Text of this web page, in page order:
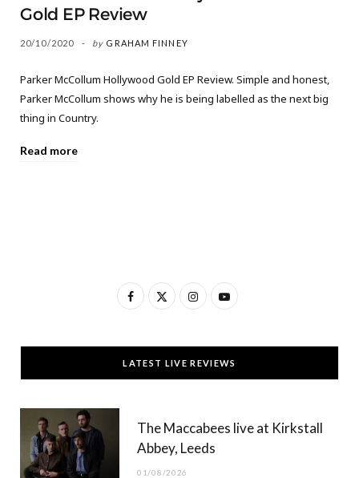
Gold EP Review
20/10/2020 by GRAHAM FINNEY
Parker McCollum Hollywood Gold EP Review. Simple and honest,
Parker McCollum shows why he is being labelled as the next big
thing in Country.
Read more
F
c
e
T
w
t
t
I
s
t
g
Y
u
T
b
LATEST LIVE REVIEWS
The Maccabees live at Kirkstall
Abbey, Leeds
01/08/2026